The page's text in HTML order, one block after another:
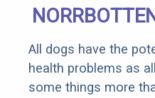
All dogs have the
health problems as
some things more